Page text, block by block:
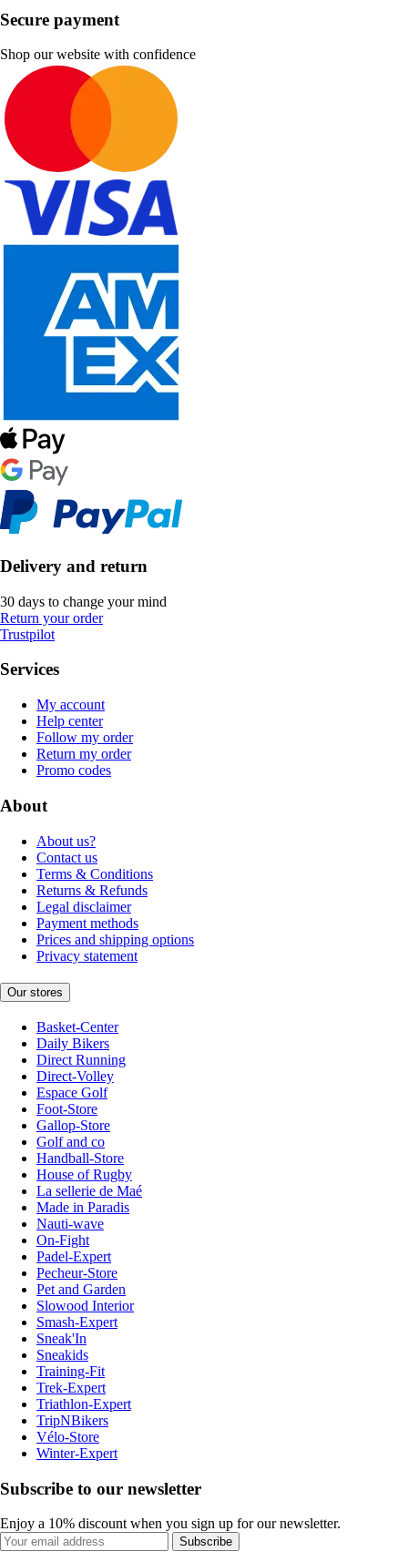
Secure payment
Shop our website with confidence
Delivery and return
30 days to change your mind
Return your order
Trustpilot
Services
My account
Help center
Follow my order
Return my order
Promo codes
About
About us?
Contact us
Terms & Conditions
Returns & Refunds
Legal disclaimer
Payment methods
Prices and shipping options
Privacy statement
Our stores
Basket-Center
Daily Bikers
Direct Running
Direct-Volley
Espace Golf
Foot-Store
Gallop-Store
Golf and co
Handball-Store
House of Rugby
La sellerie de Maé
Made in Paradis
Nauti-wave
On-Fight
Padel-Expert
Pecheur-Store
Pet and Garden
Slowood Interior
Smash-Expert
Sneak'In
Sneakids
Training-Fit
Trek-Expert
Triathlon-Expert
TripNBikers
Vélo-Store
Winter-Expert
Subscribe to our newsletter
Enjoy a 10% discount when you sign up for our newsletter.
Subscribe